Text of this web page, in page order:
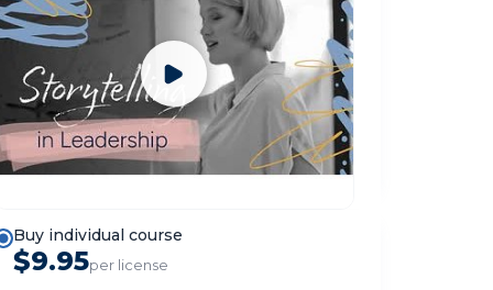
Buy individual course
$9.95per license